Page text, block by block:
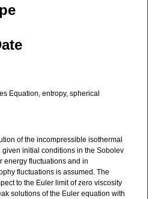
Equation, entropy, spherical
of the incompressible isothermal
initial conditions in the Sobolev
energy fluctuations and in
fluctuations is assumed. The
to the Euler limit of zero viscosity
solutions of the Euler equation with